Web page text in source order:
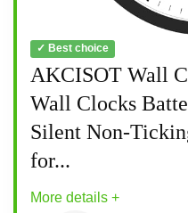
✓ Best choice
AKCISOT Wall
Wall Clocks
Silent Non-
for...
More details +